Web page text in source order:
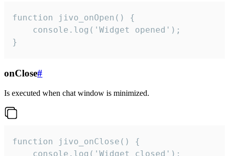
function jivo_onOpen() {
    console.log('Widget opened');
}
onClose#
Is executed when chat window is minimized.
function jivo_onClose() {
    console.log('Widget closed');